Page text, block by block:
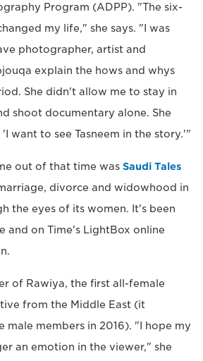
Program (ADPP). "The six-
my life," she says. "I was
photographer, artist and
explain the hows and whys
She didn't allow me to stay in
shoot documentary alone. She
want to see Tasneem in the story.'"
out of that time was Saudi Tales
divorce and widowhood in
the eyes of its women. It's been
and on Time's LightBox online
of Rawiya, the first all-female
from the Middle East (it
male members in 2016). "I hope my
an emotion in the viewer," she